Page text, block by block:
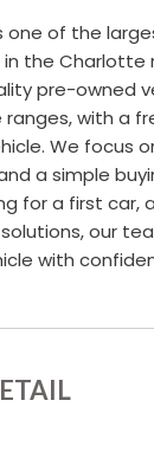
one of the
the Charlotte
pre-owned
ranges, with a
We focus
a simple
for a first car,
our
with